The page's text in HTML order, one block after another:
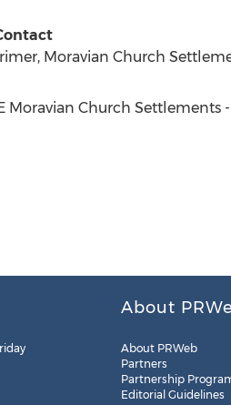
, Moravian Church
Moravian Church Settlements -
About
About PRWeb
Partners
Partnership
Editorial Guidelines